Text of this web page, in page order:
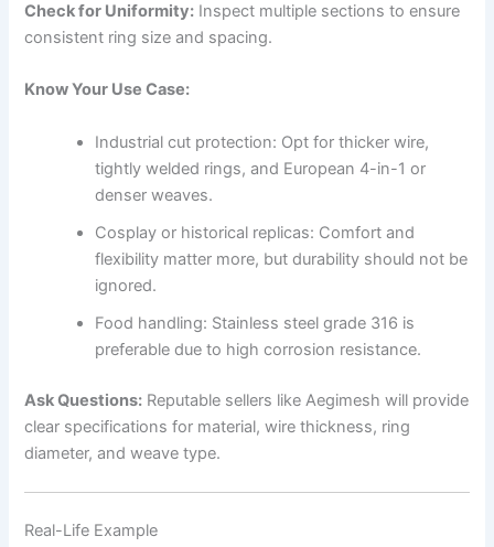
Check for Uniformity: Inspect multiple sections to ensure
consistent ring size and spacing.
Know Your Use Case:
Industrial cut protection: Opt for thicker wire,
tightly welded rings, and European 4-in-1 or
denser weaves.
Cosplay or historical replicas: Comfort and
flexibility matter more, but durability should not be
ignored.
Food handling: Stainless steel grade 316 is
preferable due to high corrosion resistance.
Ask Questions: Reputable sellers like Aegimesh will provide
clear specifications for material, wire thickness, ring
diameter, and weave type.
Real-Life Example